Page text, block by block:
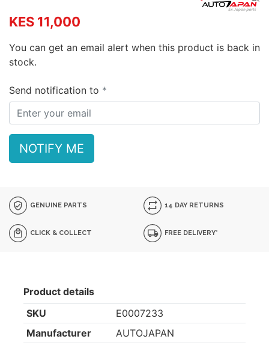
KES 11,000
You can get an email alert when this product is back in
stock.
Send notification to
NOTIFY ME
GENUINE PARTS 14 DAY RETURNS
CLICK & COLLECT FREE DELIVERY*
Product details
SKU
E0007233
Manufacturer
AUTOJAPAN